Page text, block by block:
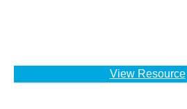
View Resource